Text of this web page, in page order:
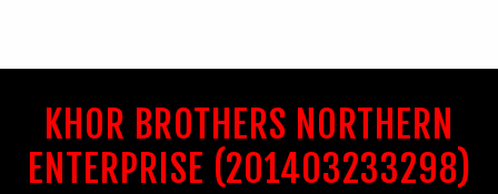
KHOR BROTHERS NORTHERN
ENTERPRISE (201403233298)